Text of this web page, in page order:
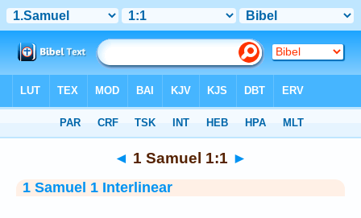
◄ 1 Samuel 1:1 ►
1 Samuel 1 Interlinear